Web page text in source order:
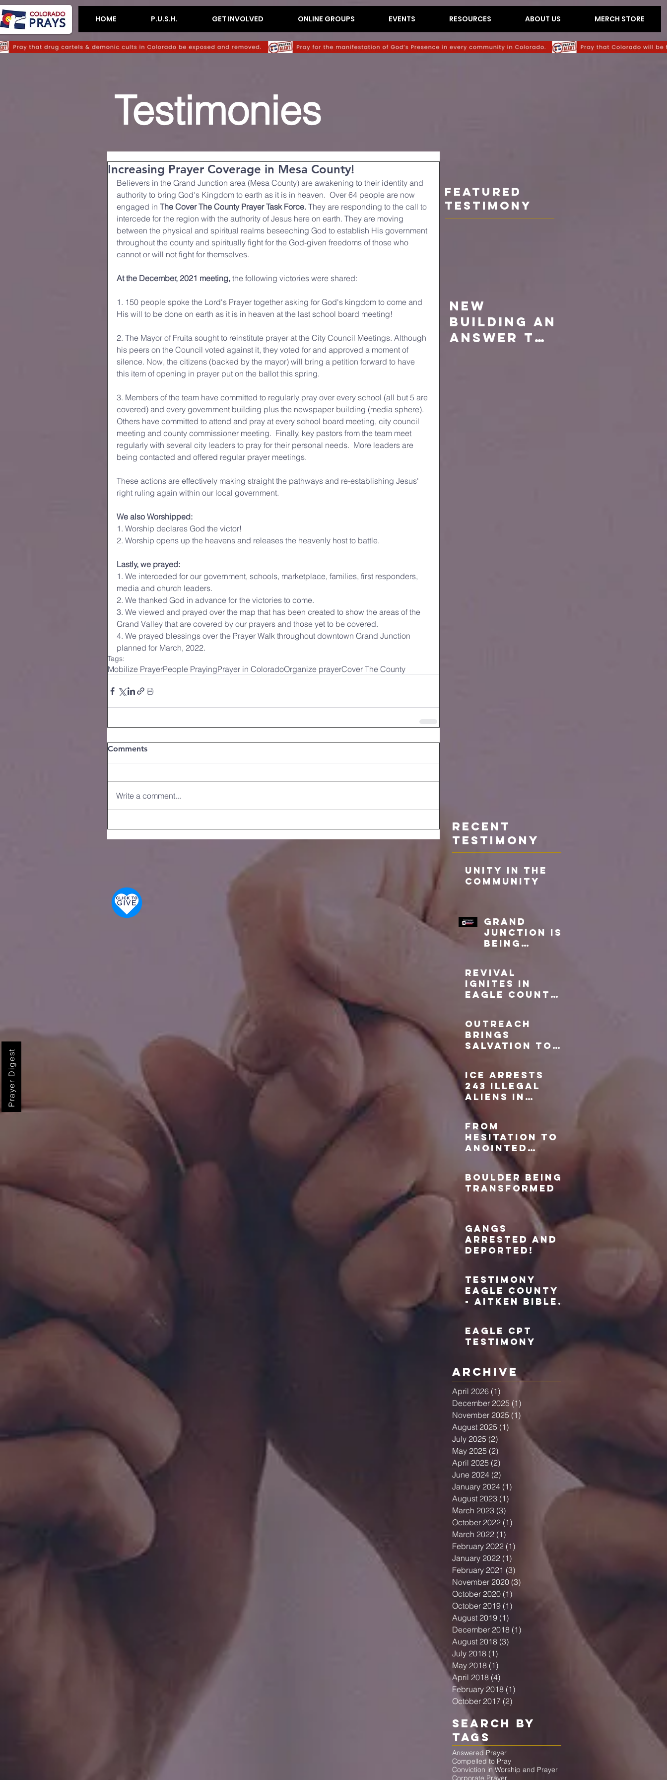
HOME P.U.S.H. GET INVOLVED ONLINE GROUPS EVENTS RESOURCES ABOUT US MERCH STORE
Prayer Digest
Testimonies
Increasing Prayer Coverage in Mesa County!
Believers in the Grand Junction area (Mesa County) are awakening to their identity and
authority to bring God's Kingdom to earth as it is in heaven.  Over 64 people are now
engaged in The Cover The County Prayer Task Force. They are responding to the call to
intercede for the region with the authority of Jesus here on earth. They are moving
between the physical and spiritual realms beseeching God to establish His government
throughout the county and spiritually fight for the God-given freedoms of those who
cannot or will not fight for themselves.
At the December, 2021 meeting, the following victories were shared:
1. 150 people spoke the Lord's Prayer together asking for God's kingdom to come and
His will to be done on earth as it is in heaven at the last school board meeting!
2. The Mayor of Fruita sought to reinstitute prayer at the City Council Meetings. Although
his peers on the Council voted against it, they voted for and approved a moment of
silence. Now, the citizens (backed by the mayor) will bring a petition forward to have
this item of opening in prayer put on the ballot this spring.
3. Members of the team have committed to regularly pray over every school (all but 5 are
covered) and every government building plus the newspaper building (media sphere).
Others have committed to attend and pray at every school board meeting, city council
meeting and county commissioner meeting.  Finally, key pastors from the team meet
regularly with several city leaders to pray for their personal needs.  More leaders are
being contacted and offered regular prayer meetings.
These actions are effectively making straight the pathways and re-establishing Jesus'
right ruling again within our local government.
We also Worshipped:
1. Worship declares God the victor!
2. Worship opens up the heavens and releases the heavenly host to battle.
Lastly, we prayed:
1. We interceded for our government, schools, marketplace, families, first responders,
media and church leaders.
2. We thanked God in advance for the victories to come.
3. We viewed and prayed over the map that has been created to show the areas of the
Grand Valley that are covered by our prayers and those yet to be covered.
4. We prayed blessings over the Prayer Walk throughout downtown Grand Junction
planned for March, 2022.
Tags:
Mobilize PrayerPeople PrayingPrayer in ColoradoOrganize prayerCover The County
Comments
Write a comment...
Featured
TESTIMONY
New
Building an
Answer to
Recent
TESTIMONY
Unity in the
Community
Grand
Junction is
being
Revival
Ignites in
Eagle County:
Prayer
Outreach
Brings
Salvation to
ICE arrests
243 illegal
aliens in
Denver metro
area
From
Hesitation to
Anointed
Prayer: My
Journey with
the Adams
County Civic
Prayer Team
Boulder Being
Transformed
Gangs
Arrested and
Deported!
Testimony
Eagle County
- Aitken Bible
EAGLE CPT
Testimony
Archive
April 2026 (1)
December 2025 (1)
November 2025 (1)
August 2025 (1)
July 2025 (2)
May 2025 (2)
April 2025 (2)
June 2024 (2)
January 2024 (1)
August 2023 (1)
March 2023 (3)
October 2022 (1)
March 2022 (1)
February 2022 (1)
January 2022 (1)
February 2021 (3)
November 2020 (3)
October 2020 (1)
October 2019 (1)
August 2019 (1)
December 2018 (1)
August 2018 (3)
July 2018 (1)
May 2018 (1)
April 2018 (4)
February 2018 (1)
October 2017 (2)
Search By
Tags
Answered Prayer
Compelled to Pray
Conviction in Worship and Prayer
Corporate Prayer